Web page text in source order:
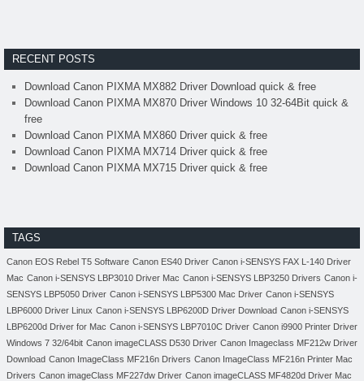
RECENT POSTS
Download Canon PIXMA MX882 Driver Download quick & free
Download Canon PIXMA MX870 Driver Windows 10 32-64Bit quick &
free
Download Canon PIXMA MX860 Driver quick & free
Download Canon PIXMA MX714 Driver quick & free
Download Canon PIXMA MX715 Driver quick & free
TAGS
Canon EOS Rebel T5 Software Canon ES40 Driver Canon i-SENSYS FAX L-140 Driver
Mac Canon i-SENSYS LBP3010 Driver Mac Canon i-SENSYS LBP3250 Drivers Canon i-
SENSYS LBP5050 Driver Canon i-SENSYS LBP5300 Mac Driver Canon i-SENSYS
LBP6000 Driver Linux Canon i-SENSYS LBP6200D Driver Download Canon i-SENSYS
LBP6200d Driver for Mac Canon i-SENSYS LBP7010C Driver Canon i9900 Printer Driver
Windows 7 32/64bit Canon imageCLASS D530 Driver Canon Imageclass MF212w Driver
Download Canon ImageClass MF216n Drivers Canon ImageClass MF216n Printer Mac
Drivers Canon imageClass MF227dw Driver Canon imageCLASS MF4820d Driver Mac